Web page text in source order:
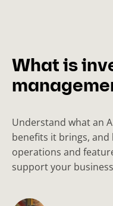
What is
Understand what an
benefits it brings,
operations and
support your